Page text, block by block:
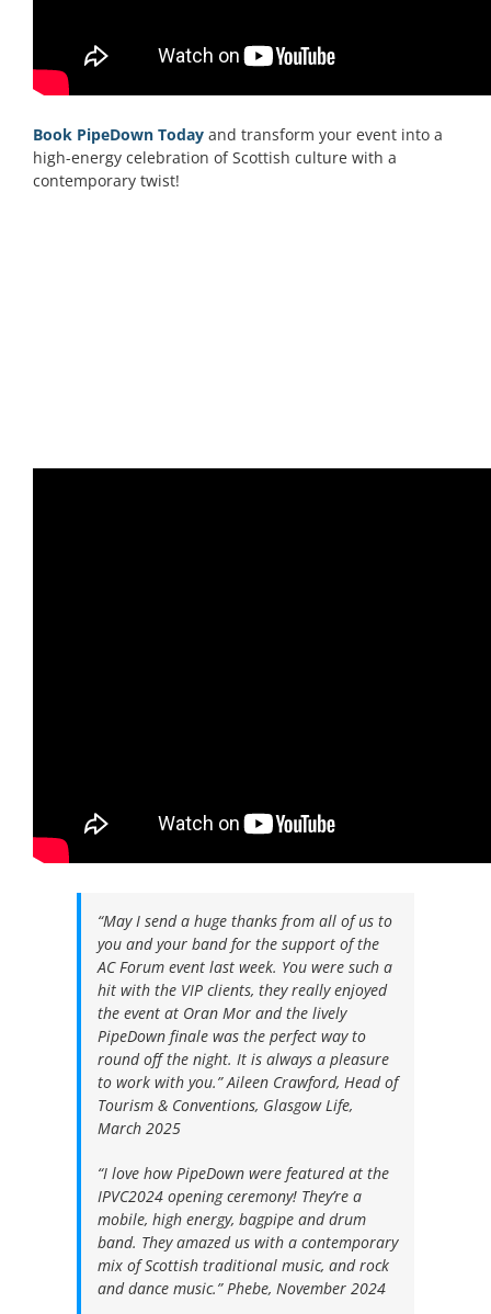
Book PipeDown Today and transform your event into a
high-energy celebration of Scottish culture with a
contemporary twist!
QUOTES FROM OUR PIPEDOWN CLIENTS:
“May I send a huge thanks from all of us to
you and your band for the support of the
AC Forum event last week. You were such a
hit with the VIP clients, they really enjoyed
the event at Oran Mor and the lively
PipeDown finale was the perfect way to
round off the night. It is always a pleasure
to work with you.”Aileen Crawford, Head of
Tourism & Conventions, Glasgow Life,
March 2025
“I love how PipeDown were featured at the
IPVC2024 opening ceremony! They’re a
mobile, high energy, bagpipe and drum
band. They amazed us with a contemporary
mix of Scottish traditional music, and rock
and dance music.” Phebe, November 2024